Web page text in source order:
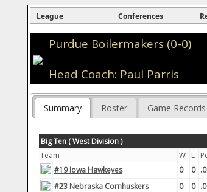
League Conferences
Purdue Boilermakers (0-0)
Head Coach: Paul Parris
Summary Roster Game Records
Big Ten ( West Division )
Team
W L
#19 Iowa Hawkeyes
0 0
#23 Nebraska Cornhuskers
0 0